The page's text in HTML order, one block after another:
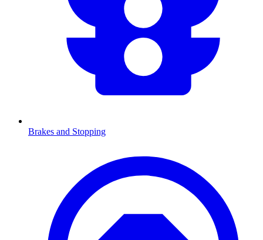
Brakes and Stopping